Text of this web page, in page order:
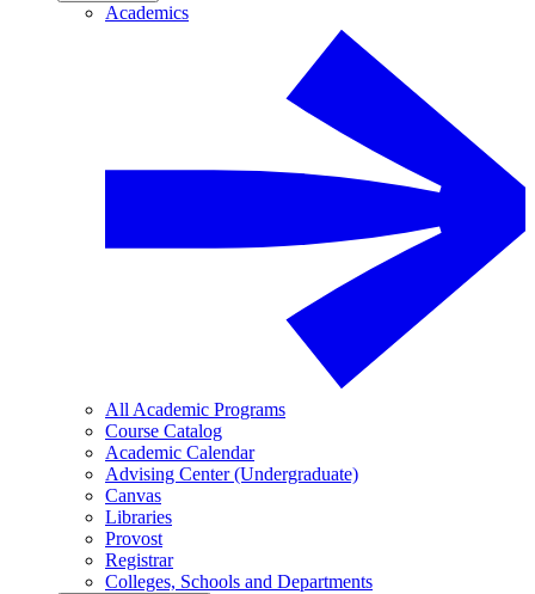
Academics
All Academic Programs
Course Catalog
Academic Calendar
Advising Center (Undergraduate)
Canvas
Libraries
Provost
Registrar
Colleges, Schools and Departments